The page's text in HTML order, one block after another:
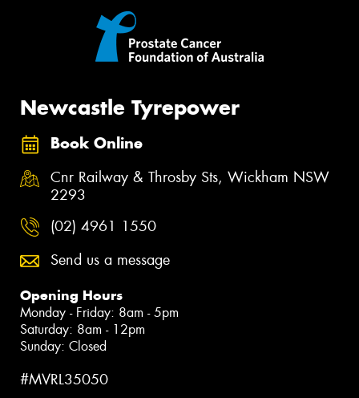
Newcastle Tyrepower
Book Online
Cnr Railway & Throsby Sts, Wickham NSW
2293
(02) 4961 1550
Send us a message
Opening Hours
Monday - Friday: 8am - 5pm
Saturday: 8am - 12pm
Sunday: Closed
#MVRL35050